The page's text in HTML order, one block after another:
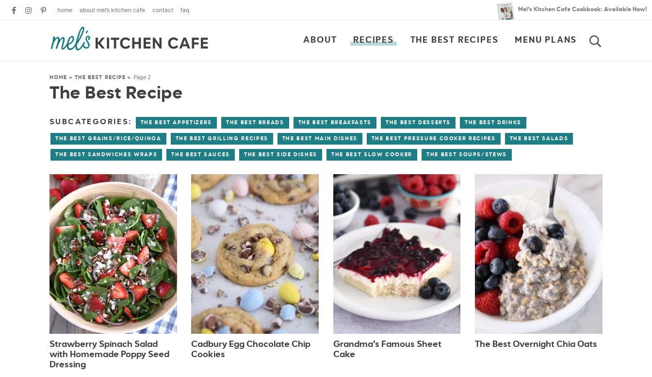
home about mel’s kitchen cafe contact faq Mel’s Kitchen Cafe Cookbook: Available Now!
ABOUT RECIPES THE BEST RECIPES MENU PLANS
HOME » THE BEST RECIPE » Page 2
The Best Recipe
SUBCATEGORIES: THE BEST APPETIZERS THE BEST BREADS THE BEST BREAKFASTS THE BEST DESSERTS THE BEST DRINKS
THE BEST GRAINS/RICE/QUINOA THE BEST GRILLING RECIPES THE BEST MAIN DISHES THE BEST PRESSURE COOKER RECIPES THE BEST SALADS
THE BEST SANDWICHES WRAPS THE BEST SAUCES THE BEST SIDE DISHES THE BEST SLOW COOKER THE BEST SOUPS/STEWS
Strawberry Spinach Salad
with Homemade Poppy Seed
Dressing
Cadbury Egg Chocolate Chip
Cookies
Grandma’s Famous Sheet
Cake
The Best Overnight Chia Oats